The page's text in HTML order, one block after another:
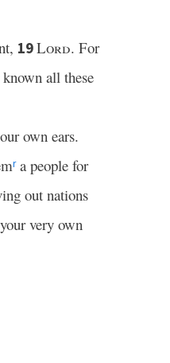
19Lord. For
all these
own ears.
ra people for
out nations
very own